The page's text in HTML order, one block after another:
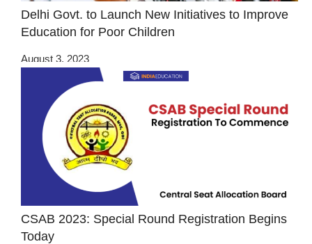
Delhi Govt. to Launch New Initiatives to Improve
Education for Poor Children
August 3, 2023
CSAB 2023: Special Round Registration Begins
Today